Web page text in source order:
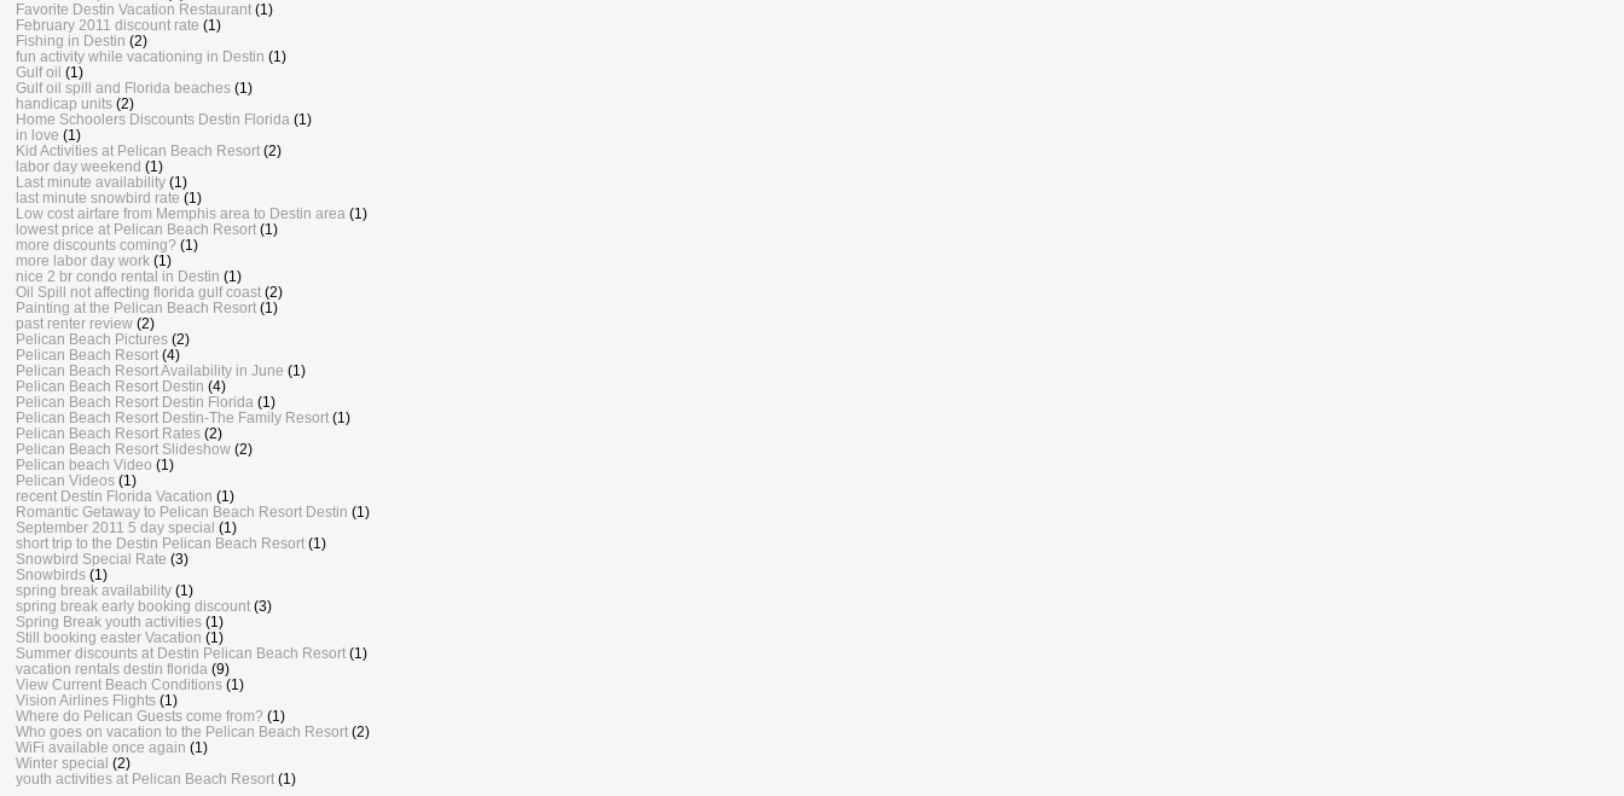
Favorite Destin Vacation Restaurant (1)
February 2011 discount rate (1)
Fishing in Destin (2)
fun activity while vacationing in Destin (1)
Gulf oil (1)
Gulf oil spill and Florida beaches (1)
handicap units (2)
Home Schoolers Discounts Destin Florida (1)
in love (1)
Kid Activities at Pelican Beach Resort (2)
labor day weekend (1)
Last minute availability (1)
last minute snowbird rate (1)
Low cost airfare from Memphis area to Destin area (1)
lowest price at Pelican Beach Resort (1)
more discounts coming? (1)
more labor day work (1)
nice 2 br condo rental in Destin (1)
Oil Spill not affecting florida gulf coast (2)
Painting at the Pelican Beach Resort (1)
past renter review (2)
Pelican Beach Pictures (2)
Pelican Beach Resort (4)
Pelican Beach Resort Availability in June (1)
Pelican Beach Resort Destin (4)
Pelican Beach Resort Destin Florida (1)
Pelican Beach Resort Destin-The Family Resort (1)
Pelican Beach Resort Rates (2)
Pelican Beach Resort Slideshow (2)
Pelican beach Video (1)
Pelican Videos (1)
recent Destin Florida Vacation (1)
Romantic Getaway to Pelican Beach Resort Destin (1)
September 2011 5 day special (1)
short trip to the Destin Pelican Beach Resort (1)
Snowbird Special Rate (3)
Snowbirds (1)
spring break availability (1)
spring break early booking discount (3)
Spring Break youth activities (1)
Still booking easter Vacation (1)
Summer discounts at Destin Pelican Beach Resort (1)
vacation rentals destin florida (9)
View Current Beach Conditions (1)
Vision Airlines Flights (1)
Where do Pelican Guests come from? (1)
Who goes on vacation to the Pelican Beach Resort (2)
WiFi available once again (1)
Winter special (2)
youth activities at Pelican Beach Resort (1)